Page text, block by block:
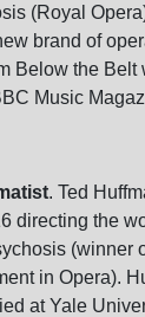
(Royal
brand of
Below the Belt
Music
. Ted
directing the
(winner
in Opera).
at Yale